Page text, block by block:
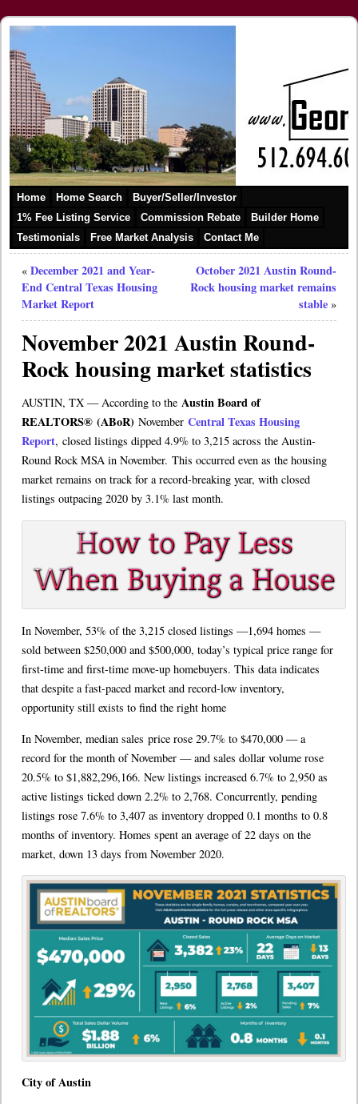
Home Home Search
Buyer/Seller/Investor
1% Fee Listing Service
Commission Rebate
Builder Home
Testimonials
Free Market Analysis Contact Me
« December 2021 and Year-
End Central Texas Housing
Market Report
October 2021 Austin Round-
Rock housing market remains
stable »
November 2021 Austin Round-
Rock housing market statistics
AUSTIN, TX — According to the Austin Board of
REALTORS® (ABoR) November Central Texas Housing
Report, closed listings dipped 4.9% to 3,215 across the Austin-
Round Rock MSA in November. This occurred even as the housing
market remains on track for a record-breaking year, with closed
listings outpacing 2020 by 3.1% last month.
In November, 53% of the 3,215 closed listings —1,694 homes —
sold between $250,000 and $500,000, today’s typical price range for
first-time and first-time move-up homebuyers. This data indicates
that despite a fast-paced market and record-low inventory,
opportunity still exists to find the right home
In November, median sales price rose 29.7% to $470,000 — a
record for the month of November — and sales dollar volume rose
20.5% to $1,882,296,166. New listings increased 6.7% to 2,950 as
active listings ticked down 2.2% to 2,768. Concurrently, pending
listings rose 7.6% to 3,407 as inventory dropped 0.1 months to 0.8
months of inventory. Homes spent an average of 22 days on the
market, down 13 days from November 2020.
City of Austin